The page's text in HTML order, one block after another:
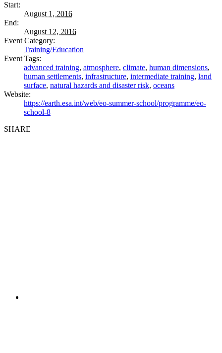
Start:
August 1, 2016
End:
August 12, 2016
Event Category:
Training/Education
Event Tags:
advanced training, atmosphere, climate, human dimensions,
human settlements, infrastructure, intermediate training, land
surface, natural hazards and disaster risk, oceans
Website:
https://earth.esa.int/web/eo-summer-school/programme/eo-
school-8
SHARE